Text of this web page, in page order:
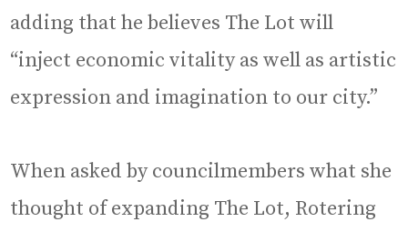
adding that he believes The Lot will
“inject economic vitality as well as artistic
expression and imagination to our city.”
When asked by councilmembers what she
thought of expanding The Lot, Rotering